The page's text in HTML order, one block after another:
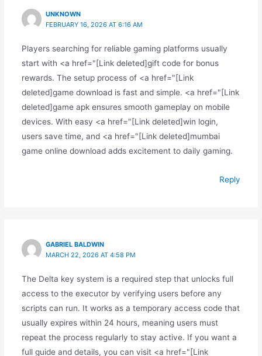
UNKNOWN
FEBRUARY 16, 2026 AT 6:16 AM
Players searching for reliable gaming platforms usually
start with <a href="[Link deleted]gift code for bonus
rewards. The setup process of <a href="[Link
deleted]game download is fast and simple. <a href="[Link
deleted]game apk ensures smooth gameplay on mobile
devices. With easy <a href="[Link deleted]win login,
users save time, and <a href="[Link deleted]mumbai
game online download adds excitement to daily gaming.
Reply
GABRIEL BALDWIN
MARCH 22, 2026 AT 4:58 PM
The Delta key system is a required step that unlocks full
access to the executor by verifying users before any
scripts can run. It works as a temporary access code that
usually expires within 24 hours, meaning users must
repeat the process regularly to stay active. If you want a
full guide and details, you can visit <a href="[Link